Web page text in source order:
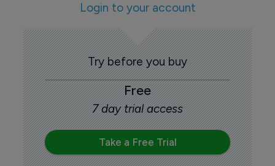
Login to your account
Try before you buy
Free
7 day trial access
Take a Free Trial